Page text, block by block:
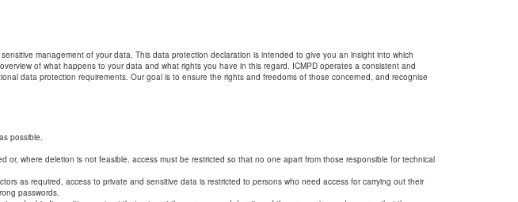
management of your data. This data protection declaration is intended to give you an insight into which
of what happens to your data and what rights you have in this regard. ICMPD operates a consistent and
data protection requirements. Our goal is to ensure the rights and freedoms of those concerned, and recognise
possible.
where deletion is not feasible, access must be restricted so that no one apart from those responsible for technical
as required, access to private and sensitive data is restricted to persons who need access for carrying out their
passwords.